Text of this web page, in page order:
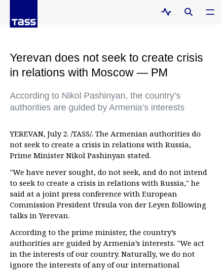
Yerevan does not seek to create crisis
in relations with Moscow — PM
According to Nikol Pashinyan, the country’s
authorities are guided by Armenia’s interests
YEREVAN, July 2. /TASS/. The Armenian authorities do
not seek to create a crisis in relations with Russia,
Prime Minister Nikol Pashinyan stated.
"We have never sought, do not seek, and do not intend
to seek to create a crisis in relations with Russia," he
said at a joint press conference with European
Commission President Ursula von der Leyen following
talks in Yerevan.
According to the prime minister, the country’s
authorities are guided by Armenia’s interests. "We act
in the interests of our country. Naturally, we do not
ignore the interests of any of our international